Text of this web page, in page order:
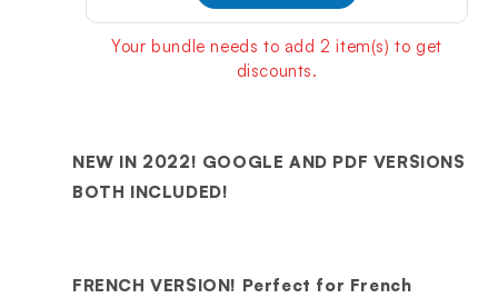
Your bundle needs to add 2 item(s) to get
discounts.
NEW IN 2022! GOOGLE AND PDF VERSIONS
BOTH INCLUDED!
FRENCH VERSION! Perfect for French